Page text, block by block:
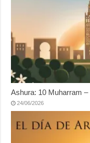
Ashura: 10 Muharram
24/06/2026